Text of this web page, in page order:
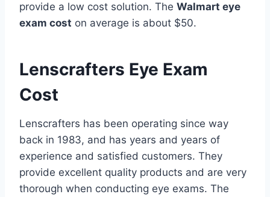
provide a low cost solution. The Walmart eye
exam cost on average is about $50.
Lenscrafters Eye Exam
Cost
Lenscrafters has been operating since way
back in 1983, and has years and years of
experience and satisfied customers. They
provide excellent quality products and are very
thorough when conducting eye exams. The